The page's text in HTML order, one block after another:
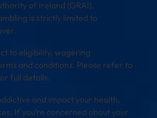
of Ireland (GRAI).
is strictly limited to
to eligibility, wagering
and conditions. Please refer to
full details.
and impact your health,
If you’re concerned about your